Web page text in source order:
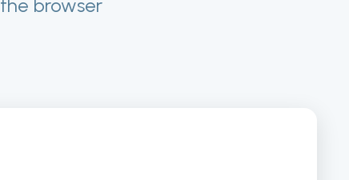
the browser.